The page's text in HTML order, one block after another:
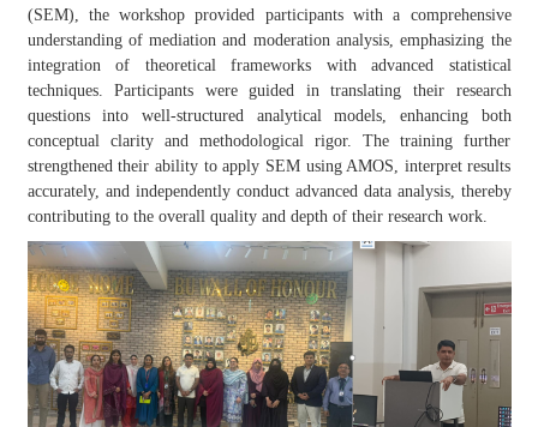
(SEM), the workshop provided participants with a comprehensive
understanding of mediation and moderation analysis, emphasizing the
integration of theoretical frameworks with advanced statistical
techniques. Participants were guided in translating their research
questions into well-structured analytical models, enhancing both
conceptual clarity and methodological rigor. The training further
strengthened their ability to apply SEM using AMOS, interpret results
accurately, and independently conduct advanced data analysis, thereby
contributing to the overall quality and depth of their research work.